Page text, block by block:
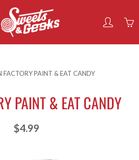
FACTORY PAINT & EAT CANDY
PAINT & EAT CANDY
$4.99